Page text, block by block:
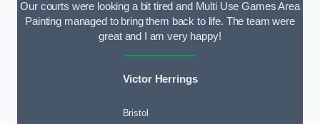
Our courts were looking a bit tired and Multi Use Games Area
Painting managed to bring them back to life. The team were
great and I am very happy!
Victor Herrings
Bristol